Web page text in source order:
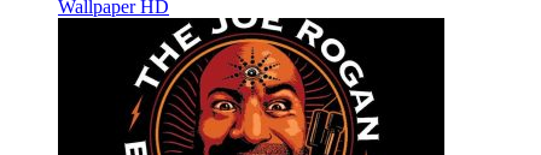
Wallpaper HD